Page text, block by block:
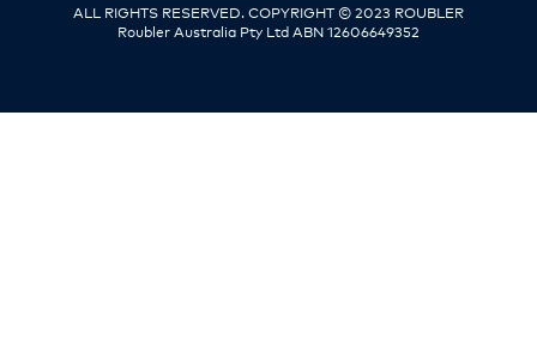
ALL RIGHTS RESERVED. COPYRIGHT © 2023 ROUBLER
Roubler Australia Pty Ltd ABN 12606649352